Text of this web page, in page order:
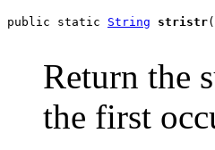
public static String stristr(
Return the
the first